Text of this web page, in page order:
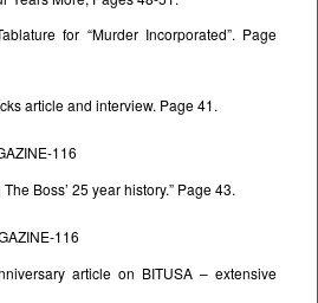
for “Murder Incorporated”. Page
article and interview. Page 41.
116
Boss’ 25 year history.” Page 43.
116
article on BITUSA – extensive